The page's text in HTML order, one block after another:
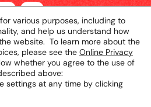
various purposes, including to
and help us understand how
website. To learn more about the
please see the Online Privacy
whether you agree to the use of
above:
settings at any time by clicking